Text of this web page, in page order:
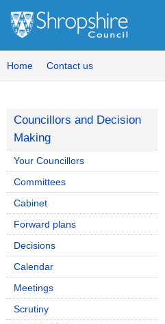
Home Contact us
Councillors and Decision
Making
Your Councillors
Committees
Cabinet
Forward plans
Decisions
Calendar
Meetings
Scrutiny